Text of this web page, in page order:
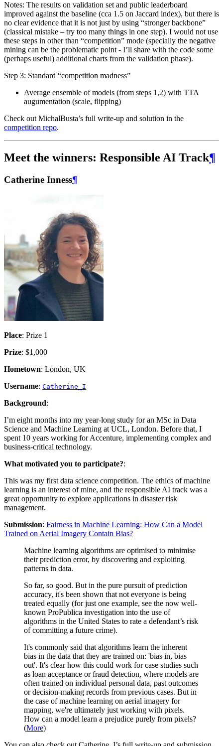
Notes: The results on validation set and public leaderboard
improved against the baseline (cca 1.5 on Jaccard index), but there is
no clear evidence that it is not just by using “stronger backbone”
(classical mistake – try too many things in one step). I would not use
these steps in other than “competition” mode (specially the negative
mining can be the problematic point - I’ll share with the code some
(perhaps useful) additional charts from the validation phase).
Step 3: Standard “competition madness”
Average ensemble of models (from steps 1,2) with TTA
augumentation (scale, flipping)
Check out MichalBusta’s full write-up and solution in the
competition repo.
Meet the winners: Responsible AI Track¶
Catherine Inness¶
Place: Prize 1
Prize: $1,000
Hometown: London, UK
Username: Catherine_I
Background:
I’m eight months into my year-long study for an MSc in Data
Science and Machine Learning at UCL, London. Before that, I
spent 10 years working for Accenture, implementing complex and
business-critical technology.
What motivated you to participate?:
This was my first data science competition. The ethics of machine
learning is an interest of mine, and the responsible AI track was a
great opportunity to explore applications in disaster risk
management.
Submission: Fairness in Machine Learning: How Can a Model
Trained on Aerial Imagery Contain Bias?
Machine learning algorithms are optimised to minimise
their prediction error, by discovering and exploiting
patterns in data.
So far, so good. But in the pure pursuit of prediction
accuracy, it's been shown that not everyone is being
treated equally (for just one example, see the now well-
known ProPublica investigation into the use of
algorithms in the United States to rate a defendant’s risk
of committing a future crime).
It's commonly said that algorithms learn the inherent
bias in the data that they are trained on: 'bias in, bias
out'. It's clear how this could work for case studies such
as loan acceptance or fraud detection, where models are
often trained on individual personal data, past outcomes
or decision-making records from previous cases. But in
the case of machine learning on aerial imagery for
mapping, we're ultimately just working with pixels.
How can a model learn a prejudice purely from pixels?
(More)